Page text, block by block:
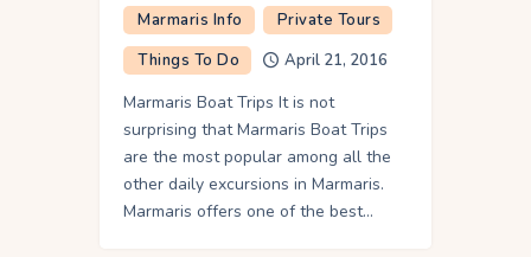
Marmaris Info
Private Tours
Things To Do
April 21, 2016
Marmaris Boat Trips It is not
surprising that Marmaris Boat Trips
are the most popular among all the
other daily excursions in Marmaris.
Marmaris offers one of the best…